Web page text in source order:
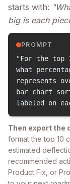
starts with:
big is each
PROMPT
"For the top
what
represents
bar chart
labeled on
Then export the
format the top 10
estimated
recommended
Product Fix, or